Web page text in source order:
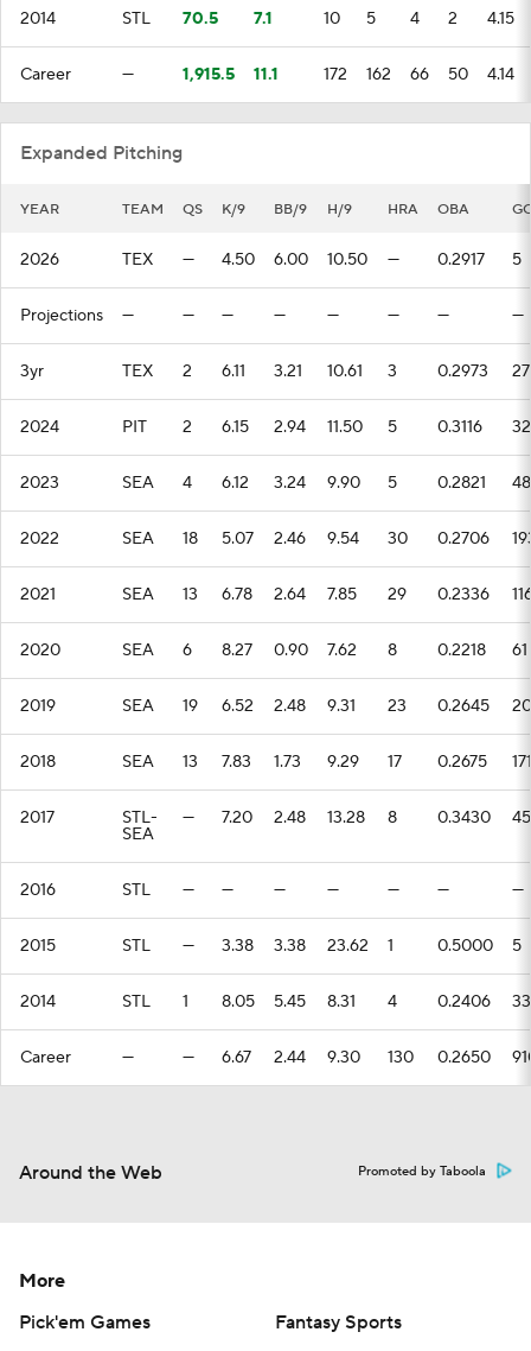
2014 STL 70.5 7.1 10 5 4 2 4.15
Career — 1,915.5 11.1 172 162 66 50 4.14
Expanded Pitching
YEAR TEAM QS K/9 BB/9 H/9 HRA OBA
2026 TEX — 4.50 6.00 10.50 — 0.2917 5
Projections — — — — — — — —
3yr TEX 2 6.11 3.21 10.61 3 0.2973 27
2024 PIT 2 6.15 2.94 11.50 5 0.3116 32
2023 SEA 4 6.12 3.24 9.90 5 0.2821 48
2022 SEA 18 5.07 2.46 9.54 30 0.2706
2021 SEA 13 6.78 2.64 7.85 29 0.2336
2020 SEA 6 8.27 0.90 7.62 8 0.2218 61
2019 SEA 19 6.52 2.48 9.31 23 0.2645
2018 SEA 13 7.83 1.73 9.29 17 0.2675 171
2017 STL-
SEA
— 7.20 2.48 13.28 8 0.3430 45
2016 STL — — — — — — —
2015 STL — 3.38 3.38 23.62 1 0.5000 5
2014 STL 1 8.05 5.45 8.31 4 0.2406 33
Career — — 6.67 2.44 9.30 130 0.2650
Around the Web Promoted by Taboola
More
Pick'em Games
Fantasy Sports